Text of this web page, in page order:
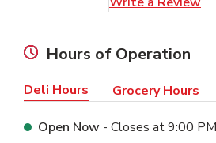
Hours of Operation
Deli Hours Grocery Hours
Open Now - Closes at9:00 PM